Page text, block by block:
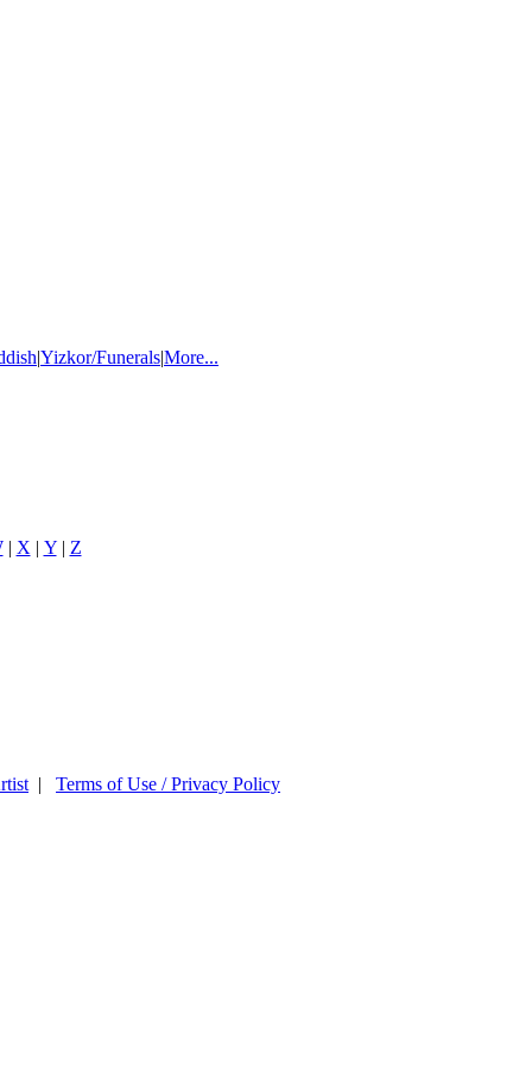
|Yizkor/Funerals|More...
| X | Y| Z
| Terms of Use / Privacy Policy